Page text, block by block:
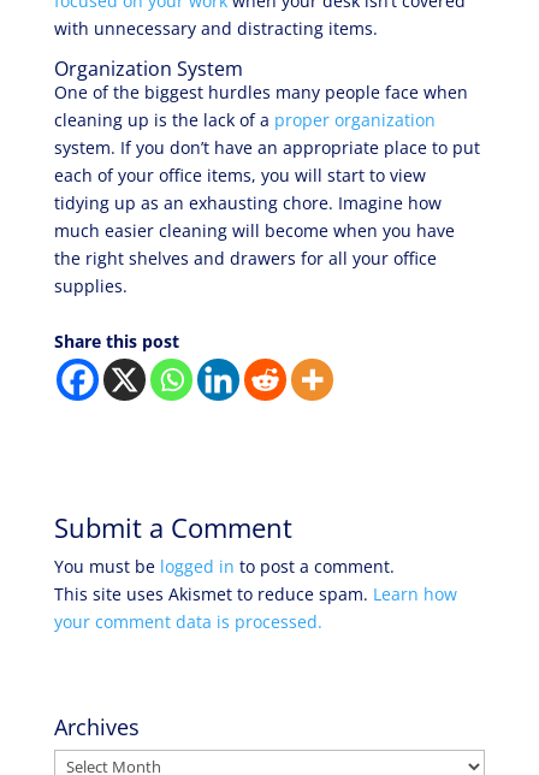
with unnecessary and distracting items.
Organization System
One of the biggest hurdles many people face when
cleaning up is the lack of a proper organization
system. If you don’t have an appropriate place to put
each of your office items, you will start to view
tidying up as an exhausting chore. Imagine how
much easier cleaning will become when you have
the right shelves and drawers for all your office
supplies.
Share this post
Submit a Comment
You must be logged in to post a comment.
This site uses Akismet to reduce spam. Learn how
your comment data is processed.
Archives
Archives